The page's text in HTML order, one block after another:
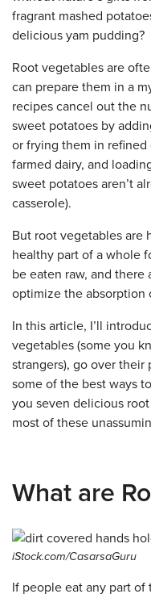
fragrant mashed
delicious yam pudding?
Root vegetables are
can prepare them in a
recipes cancel out the
sweet potatoes by
or frying them in
farmed dairy, and
sweet potatoes aren’t
casserole).
But root vegetables are
healthy part of a whole
be eaten raw, and there
optimize the absorption
In this article, I’ll
vegetables (some you
strangers), go over
some of the best ways
you seven delicious
most of these
What are
iStock.com/CasarsaGuru
If people eat any part